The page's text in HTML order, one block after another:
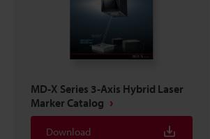
MD-X Series 3-Axis Hybrid Laser
Marker Catalog
Download